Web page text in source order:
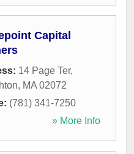
Capital
14 Page Ter,
, MA 02072
(781) 341-7250
» More Info